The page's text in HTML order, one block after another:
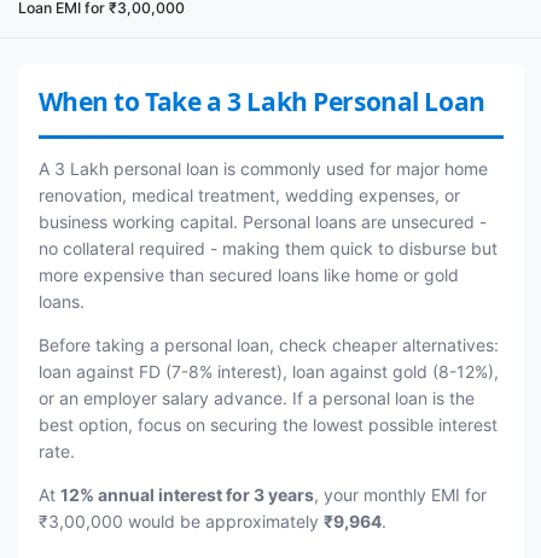
Loan EMI for ₹3,00,000
When to Take a 3 Lakh Personal Loan
A 3 Lakh personal loan is commonly used for major home
renovation, medical treatment, wedding expenses, or
business working capital. Personal loans are unsecured -
no collateral required - making them quick to disburse but
more expensive than secured loans like home or gold
loans.
Before taking a personal loan, check cheaper alternatives:
loan against FD (7-8% interest), loan against gold (8-12%),
or an employer salary advance. If a personal loan is the
best option, focus on securing the lowest possible interest
rate.
At 12% annual interest for 3 years, your monthly EMI for
₹3,00,000 would be approximately ₹9,964.